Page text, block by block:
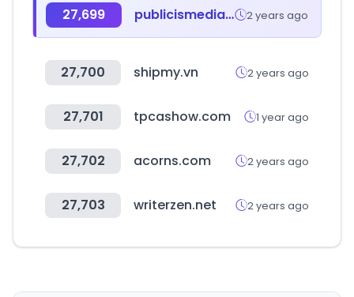
27,699 publicismedia.com 2 years ago
27,700 shipmy.vn 2 years ago
27,701 tpcashow.com 1 year ago
27,702 acorns.com 2 years ago
27,703 writerzen.net 2 years ago